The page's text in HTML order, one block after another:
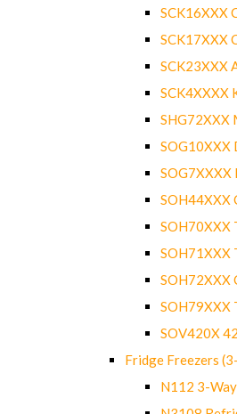
SCK16XXX
SCK17XXX
SCK23XXX
SCK4XXXX
SHG72XXX
SOG10XXX
SOG7XXXX
SOH44XXX
SOH70XXX
SOH71XXX
SOH72XXX
SOH79XXX
SOV420X
Fridge Freezers
N112 3-